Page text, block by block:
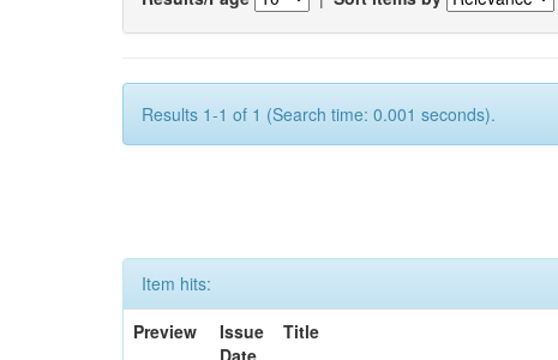
Results 1-1 of 1 (Search time: 0.001 seconds).
Item hits:
Preview
Issue
Date
Title